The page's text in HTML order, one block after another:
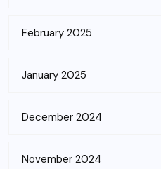
February 2025
January 2025
December 2024
November 2024